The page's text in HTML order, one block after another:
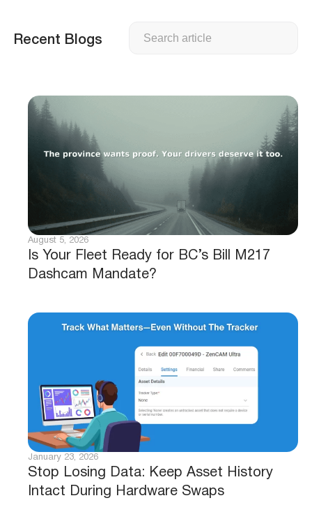
Recent Blogs
Is Your Fleet Ready for BC’s Bill M217
Dashcam Mandate?
August 5, 2026
Stop Losing Data: Keep Asset History
Intact During Hardware Swaps
January 23, 2026